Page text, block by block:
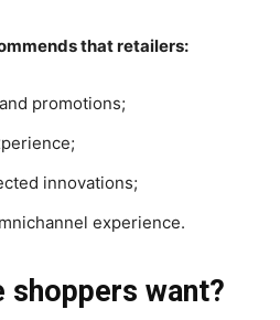
that retailers:
promotions;
innovations;
experience.
shoppers want?